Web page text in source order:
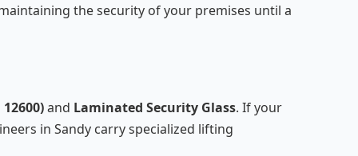
the security of your premises until a
and Laminated Security Glass. If your
in Sandy carry specialized lifting